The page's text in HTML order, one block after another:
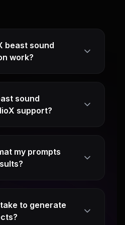
beast sound
work?
sound
support?
my prompts
to generate